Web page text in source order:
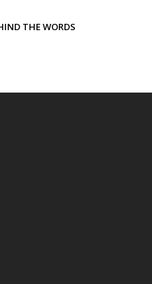
THE WORDS